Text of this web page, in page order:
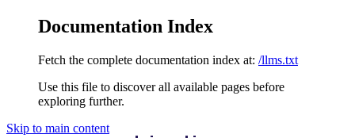
Documentation Index
Fetch the complete documentation index at: /llms.txt
Use this file to discover all available pages before
exploring further.
Skip to main content